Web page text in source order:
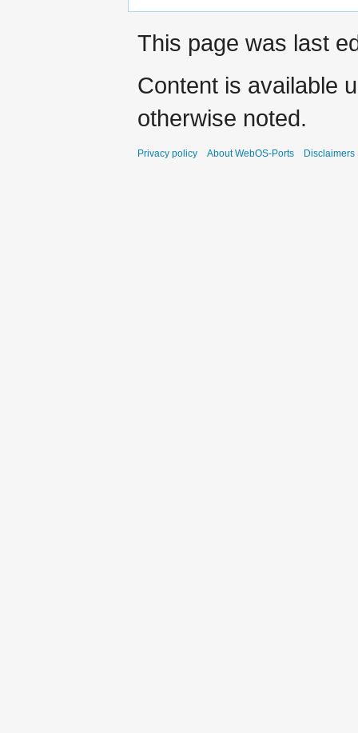
This page was last
Content is available
otherwise noted.
Privacy policy About WebOS-Ports Disclaimers